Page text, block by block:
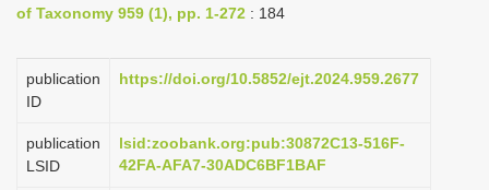
i
a
o
of Taxonomy 959 (1), pp. 1-272 : 184
publication
ID
https://doi.org/10.5852/ejt.2024.959.2677
publication
LSID
lsid:zoobank.org:pub:30872C13-516F-
42FA-AFA7-30ADC6BF1BAF